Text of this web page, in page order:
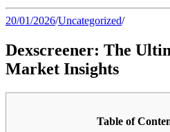
20/01/2026/Uncategorized/
Dexscreener: The
Market Insights
Table of